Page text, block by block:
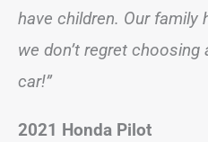
have children. Our family
we don’t regret
car!”
2021 Honda Pilot